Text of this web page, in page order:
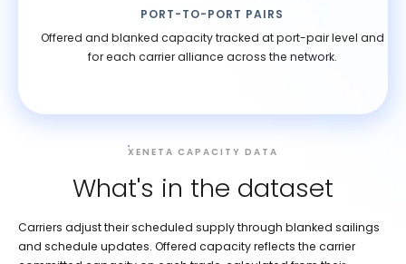
PORT-TO-PORT PAIRS
Offered and blanked capacity tracked at port-pair level and
for each carrier alliance across the network.
XENETA CAPACITY DATA
What's in the dataset
Carriers adjust their scheduled supply through blanked sailings
and schedule updates. Offered capacity reflects the carrier